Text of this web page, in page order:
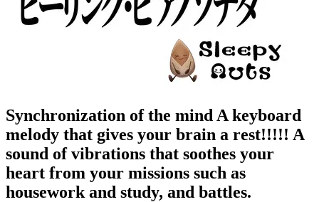
Synchronization of the mind A keyboard
melody that gives your brain a rest!!!!! A
sound of vibrations that soothes your
heart from your missions such as
housework and study, and battles.